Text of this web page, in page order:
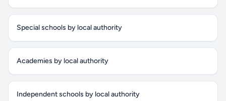
Special schools by local authority
Academies by local authority
Independent schools by local authority